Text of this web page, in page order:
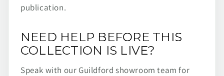
publication.
NEED HELP BEFORE THIS
COLLECTION IS LIVE?
Speak with our Guildford showroom team for